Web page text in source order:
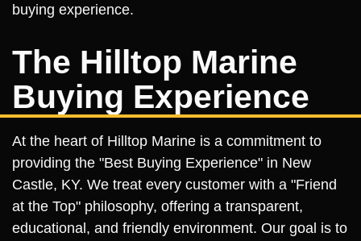
buying experience.
The Hilltop Marine
Buying Experience
At the heart of Hilltop Marine is a commitment to
providing the "Best Buying Experience" in New
Castle, KY. We treat every customer with a "Friend
at the Top" philosophy, offering a transparent,
educational, and friendly environment. Our goal is to